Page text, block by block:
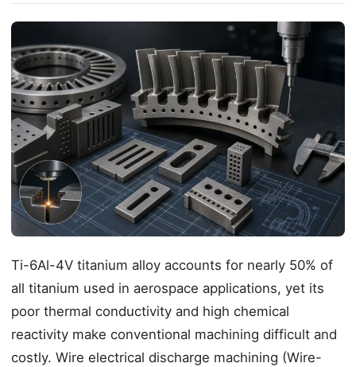
Ti-6Al-4V titanium alloy accounts for nearly 50% of
all titanium used in aerospace applications, yet its
poor thermal conductivity and high chemical
reactivity make conventional machining difficult and
costly. Wire electrical discharge machining (Wire-